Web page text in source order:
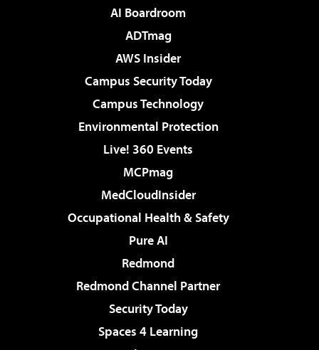
AI Boardroom
ADTmag
AWS Insider
Campus Security Today
Campus Technology
Environmental Protection
Live! 360 Events
MCPmag
MedCloudInsider
Occupational Health & Safety
Pure AI
Redmond
Redmond Channel Partner
Security Today
Spaces 4 Learning